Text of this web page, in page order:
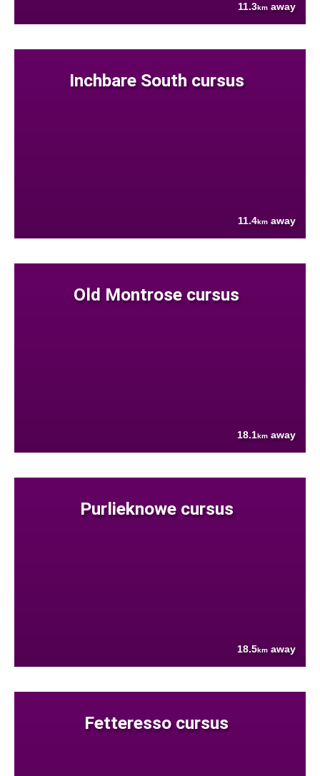
11.3km away
Inchbare South cursus
11.4km away
Old Montrose cursus
18.1km away
Purlieknowe cursus
18.5km away
Fetteresso cursus